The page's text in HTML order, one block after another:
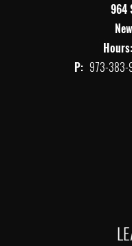
964
Hours:
P: 973-383-